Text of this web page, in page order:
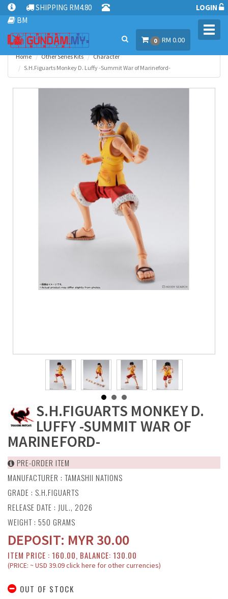
SHIPPING RM4.80
BM
LOGIN
0 RM 0.00
Home Other Series Kits
Character
S.H.Figuarts Monkey D. Luffy -Summit War of Marineford-
S.H.FIGUARTS MONKEY D.
LUFFY -SUMMIT WAR OF
MARINEFORD-
PRE-ORDER ITEM
MANUFACTURER : TAMASHII NATIONS
GRADE : S.H.FIGUARTS
RELEASE DATE : JUL., 2026
WEIGHT : 550 GRAMS
DEPOSIT: MYR30.00
ITEM PRICE : 160.00, BALANCE: 130.00
(PRICE: ~ USD 39.09 click here for other currencies)
OUT OF STOCK